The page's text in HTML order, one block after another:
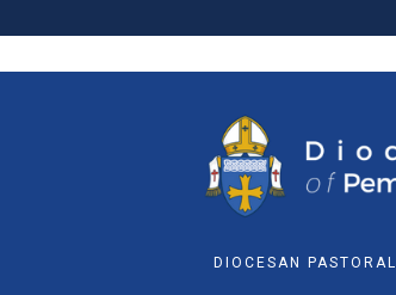
DIOCESAN